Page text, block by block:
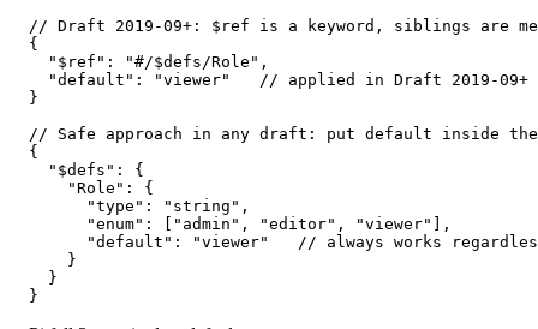
// Draft 2019-09+: $ref is a keyword, siblings are
{
  "$ref": "#/$defs/Role",
"default": "viewer"   // applied in Draft 2019-09+
}
// Safe approach in any draft: put default inside
{
  "$defs": {
    "Role": {
      "type": "string",
      "enum": ["admin", "editor", "viewer"],
"default": "viewer"   // always works
    }
  }
}